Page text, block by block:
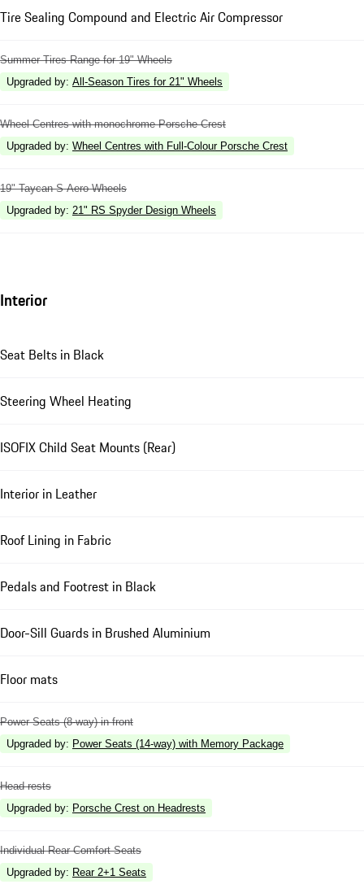
Tire Sealing Compound and Electric Air Compressor
Summer Tires Range for 19" Wheels
Upgraded by: All-Season Tires for 21" Wheels
Wheel Centres with monochrome Porsche Crest
Upgraded by: Wheel Centres with Full-Colour Porsche Crest
19" Taycan S Aero Wheels
Upgraded by: 21" RS Spyder Design Wheels
Interior
Seat Belts in Black
Steering Wheel Heating
ISOFIX Child Seat Mounts (Rear)
Interior in Leather
Roof Lining in Fabric
Pedals and Footrest in Black
Door-Sill Guards in Brushed Aluminium
Floor mats
Power Seats (8-way) in front
Upgraded by: Power Seats (14-way) with Memory Package
Head rests
Upgraded by: Porsche Crest on Headrests
Individual Rear Comfort Seats
Upgraded by: Rear 2+1 Seats